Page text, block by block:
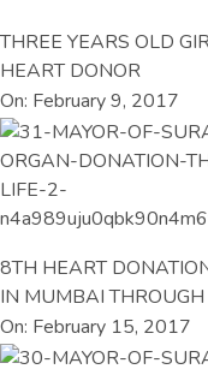
THREE YEARS OLD
HEART DONOR
On: February 9, 2017
8TH HEART
IN MUMBAI
On: February 15, 2017